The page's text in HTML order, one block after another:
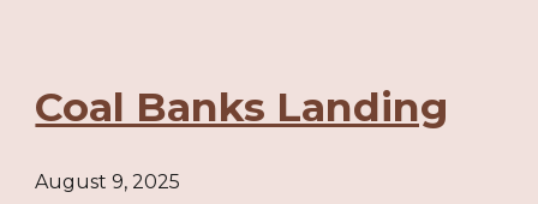
Coal Banks Landing
August 9, 2025